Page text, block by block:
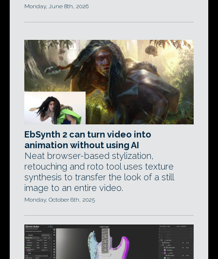
Monday, June 8th, 2026
EbSynth 2 can turn video into
animation without using AI
Neat browser-based stylization,
retouching and roto tool uses texture
synthesis to transfer the look of a still
image to an entire video.
Monday, October 6th, 2025